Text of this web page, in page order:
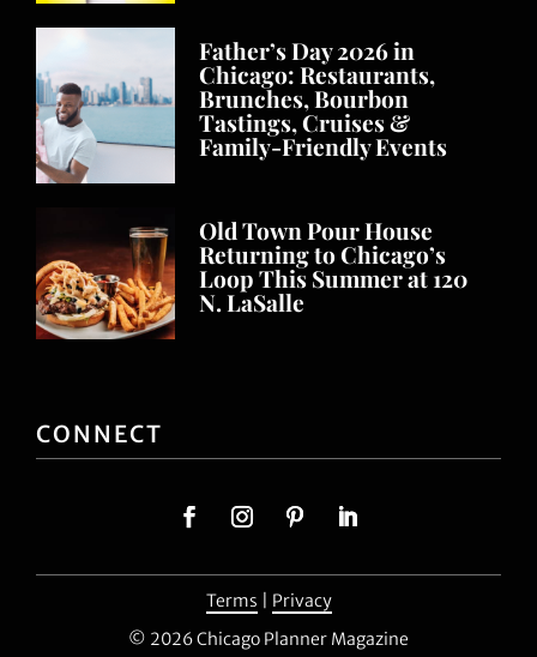
Father’s Day 2026 in
Chicago: Restaurants,
Brunches, Bourbon
Tastings, Cruises &
Family-Friendly Events
Old Town Pour House
Returning to Chicago’s
Loop This Summer at 120
N. LaSalle
CONNECT
Terms
Privacy
© 2026 Chicago Planner Magazine